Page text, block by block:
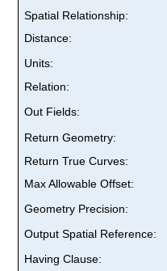
Spatial Relationship:
Distance:
Units:
Relation:
Out Fields:
Return Geometry:
Return True Curves:
Max Allowable Offset:
Geometry Precision:
Output Spatial Reference:
Having Clause: